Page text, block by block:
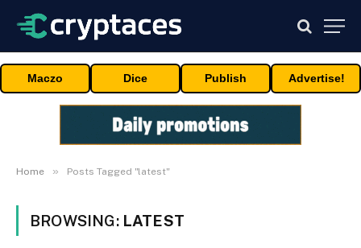
Maczo Dice Publish Advertise!
Home » Posts Tagged "latest"
BROWSING: LATEST